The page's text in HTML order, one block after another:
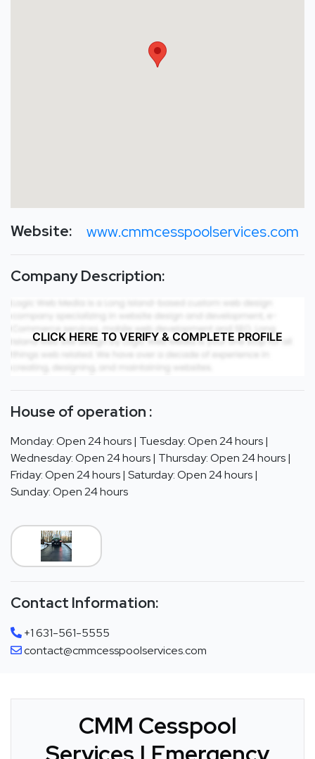
Website: www.cmmcesspoolservices.com
Company Description:
CLICK HERE TO VERIFY & COMPLETE PROFILE
House of operation :
Monday: Open 24 hours | Tuesday: Open 24 hours |
Wednesday: Open 24 hours | Thursday: Open 24 hours |
Friday: Open 24 hours | Saturday: Open 24 hours |
Sunday: Open 24 hours
Contact Information:
+1 631-561-5555
contact@cmmcesspoolservices.com
CMM Cesspool